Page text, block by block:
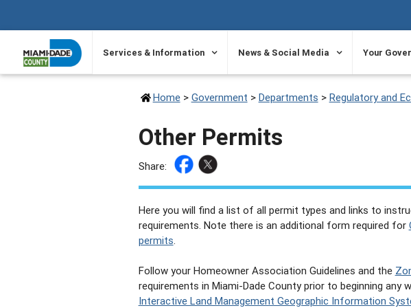
Services & Information News & Social Media Your
Home> Government > Departments > Regulatory and
Other Permits
Share:
Here you will find a list of all permit types and links to
requirements. Note there is an additional form required for
permits.
Follow your Homeowner Association Guidelines and the
requirements in Miami-Dade County prior to beginning any
Interactive Land Management Geographic Information